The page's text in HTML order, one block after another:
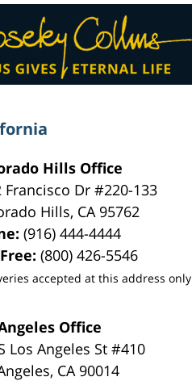
Hills Office
Francisco Dr#220-133
Hills, CA 95762
(916) 444-4444
(800) 426-5546
accepted at this address only
Office
Los Angeles St #410
, CA 90014